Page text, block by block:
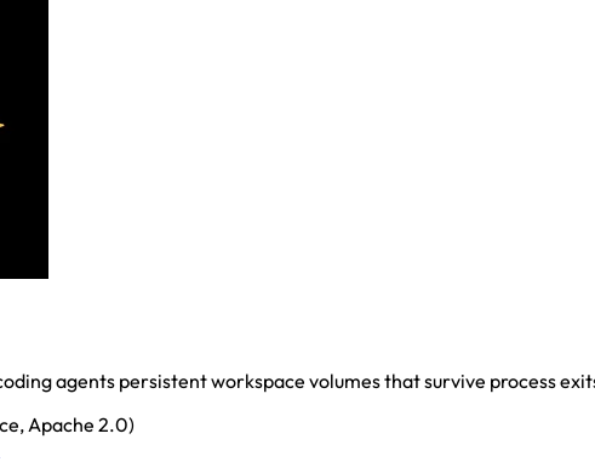
agents persistent workspace volumes that survive process
Apache 2.0)